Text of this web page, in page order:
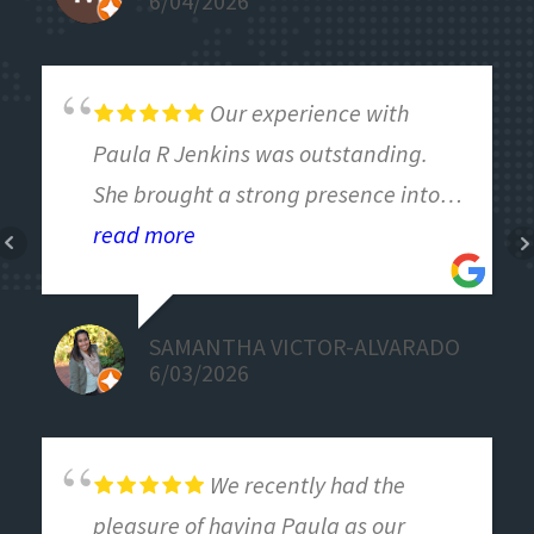
engery.
Our experience with
Paula R Jenkins was outstanding.
She brought a strong presence into
the room and created a space where
conversations—including some of the
more difficult ones we needed to
address.
Paula did an excellent job reading
the room and adjusting in real time
to meet our needs, ensuring the
read more
SAMANTHA VICTOR-ALVARADO
6/03/2026
We recently had the
pleasure of having Paula as our